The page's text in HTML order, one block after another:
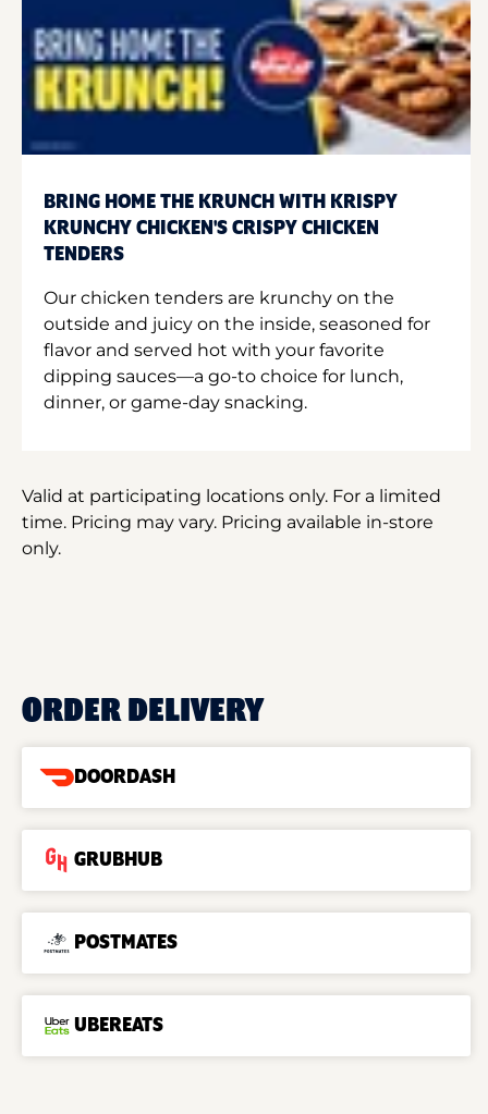
BRING HOME THE KRUNCH WITH KRISPY
KRUNCHY CHICKEN'S CRISPY CHICKEN
TENDERS
Our chicken tenders are krunchy on the
outside and juicy on the inside, seasoned for
flavor and served hot with your favorite
dipping sauces—a go-to choice for lunch,
dinner, or game-day snacking.
Valid at participating locations only. For a limited
time. Pricing may vary. Pricing available in-store
only.
ORDER DELIVERY
DOORDASH
GRUBHUB
POSTMATES
UBEREATS